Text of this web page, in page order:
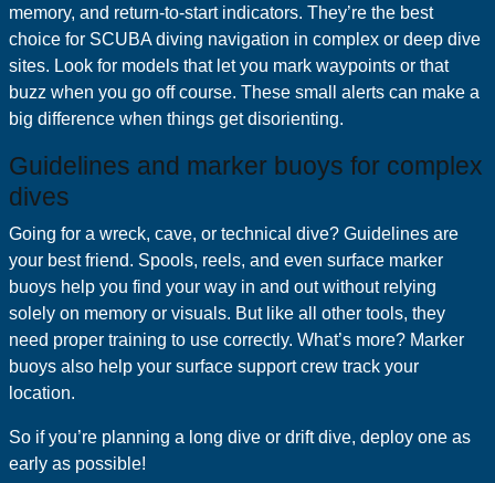
memory, and return-to-start indicators. They’re the best
choice for SCUBA diving navigation in complex or deep dive
sites. Look for models that let you mark waypoints or that
buzz when you go off course. These small alerts can make a
big difference when things get disorienting.
Guidelines and marker buoys for complex
dives
Going for a wreck, cave, or technical dive? Guidelines are
your best friend. Spools, reels, and even surface marker
buoys help you find your way in and out without relying
solely on memory or visuals. But like all other tools, they
need proper training to use correctly. What’s more? Marker
buoys also help your surface support crew track your
location.
So if you’re planning a long dive or drift dive, deploy one as
early as possible!